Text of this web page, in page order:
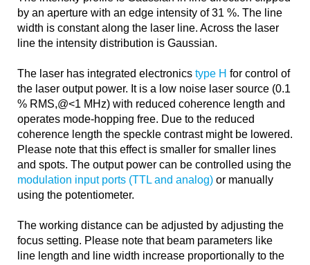
by an aperture with an edge intensity of 31 %. The line
width is constant along the laser line. Across the laser
line the intensity distribution is Gaussian.
The laser has integrated electronics type H for control of
the laser output power. It is a low noise laser source (0.1
% RMS,@<1 MHz) with reduced coherence length and
operates mode-hopping free. Due to the reduced
coherence length the speckle contrast might be lowered.
Please note that this effect is smaller for smaller lines
and spots. The output power can be controlled using the
modulation input ports (TTL and analog) or manually
using the potentiometer.
The working distance can be adjusted by adjusting the
focus setting. Please note that beam parameters like
line length and line width increase proportionally to the